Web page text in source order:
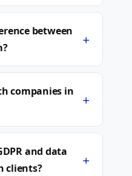
between
+
companies in
+
and data
clients?
+